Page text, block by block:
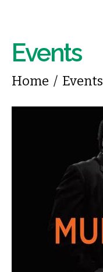
Events
You are here
Home / Events